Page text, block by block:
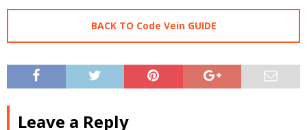
BACK TO Code Vein GUIDE
Leave a Reply